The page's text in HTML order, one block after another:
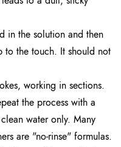
in the solution and then
to the touch. It should not
working in sections.
the process with a
water only. Many
are "no-rinse" formulas.